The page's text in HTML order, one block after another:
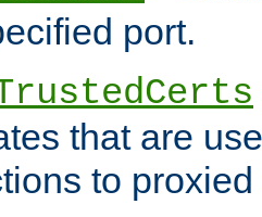
port.
that are
to